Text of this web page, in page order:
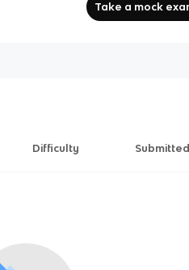
Take a mock
Difficulty